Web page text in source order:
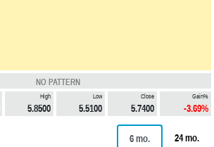
NO PATTERN
High
5.8500
Low
5.5100
Close
5.7400
Gain%
-3.69%
6 mo. 24 mo.